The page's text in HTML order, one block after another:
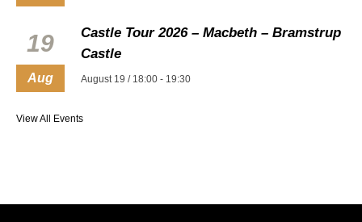
19
Aug
Castle Tour 2026 – Macbeth – Bramstrup
Castle
August 19 / 18:00 - 19:30
View All Events